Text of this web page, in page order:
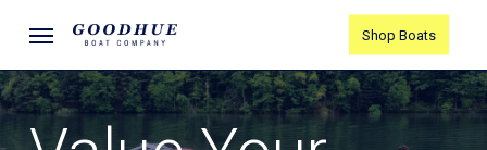
main
content
Menu Shop Boats